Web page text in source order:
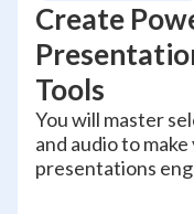
Create
Tools
You will master
and audio to
presentations